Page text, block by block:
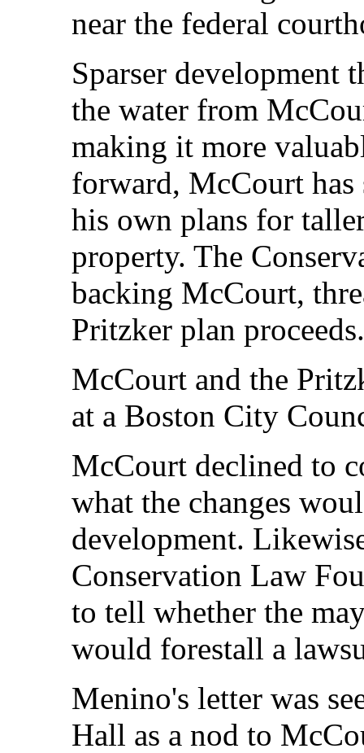
near the federal
Sparser development
the water from
making it more
forward, McCourt
his own plans for
property. The
backing McCourt,
Pritzker plan proceeds.
McCourt and the
at a Boston City
McCourt declined to
what the changes
development.
Conservation Law
to tell whether the
would forestall a
Menino's letter was
Hall as a nod to